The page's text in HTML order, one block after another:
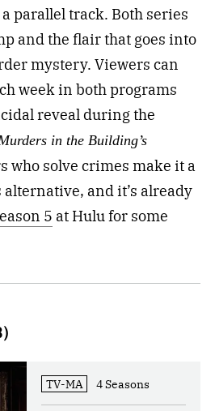
parallel track. Both series
and the flair that goes into
mystery. Viewers can
week in both programs
reveal during the
in the Building’s
who solve crimes make it a
and it’s already
5 at Hulu for some
TV-MA 4 Seasons